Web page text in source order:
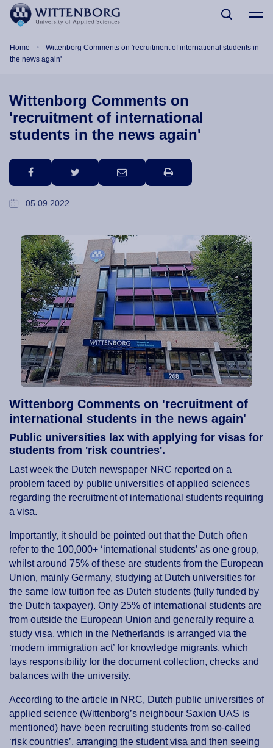
Skip to main content
Home
Wittenborg Comments on 'recruitment of international students in
the news again'
Wittenborg Comments on
'recruitment of international
students in the news again'
facebook twitter email print
05.09.2022
Wittenborg Comments on 'recruitment of
international students in the news again'
Public universities lax with applying for visas for
students from 'risk countries'.
Last week the Dutch newspaper NRC reported on a
problem faced by public universities of applied sciences
regarding the recruitment of international students requiring
a visa.
Importantly, it should be pointed out that the Dutch often
refer to the 100,000+ ‘international students’ as one group,
whilst around 75% of these are students from the European
Union, mainly Germany, studying at Dutch universities for
the same low tuition fee as Dutch students (fully funded by
the Dutch taxpayer). Only 25% of international students are
from outside the European Union and generally require a
study visa, which in the Netherlands is arranged via the
‘modern immigration act’ for knowledge migrants, which
lays responsibility for the document collection, checks and
balances with the university.
According to the article in NRC, Dutch public universities of
applied science (Wittenborg’s neighbour Saxion UAS is
mentioned) have been recruiting students from so-called
‘risk countries’, arranging the student visa and then seeing